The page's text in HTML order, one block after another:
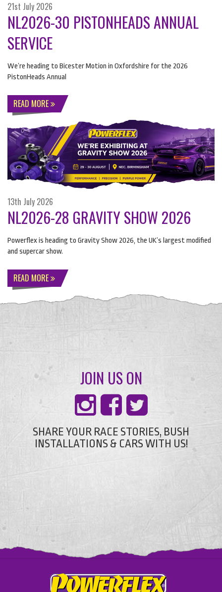
21st July 2026
NL2026-30 PISTONHEADS ANNUAL
SERVICE
We’re heading to Bicester Motion in Oxfordshire for the 2026
PistonHeads Annual
READ MORE
13th July 2026
NL2026-28 GRAVITY SHOW 2026
Powerflex is heading to Gravity Show 2026, the UK’s largest modified
and supercar show.
READ MORE
JOIN US ON
SHARE YOUR RACE STORIES, BUSH
INSTALLATIONS & CARS WITH US!